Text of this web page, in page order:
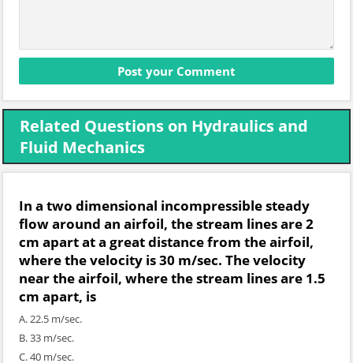
Related Questions on Hydraulics and
Fluid Mechanics
In a two dimensional incompressible steady
flow around an airfoil, the stream lines are 2
cm apart at a great distance from the airfoil,
where the velocity is 30 m/sec. The velocity
near the airfoil, where the stream lines are 1.5
cm apart, is
A. 22.5 m/sec.
B. 33 m/sec.
C. 40 m/sec.